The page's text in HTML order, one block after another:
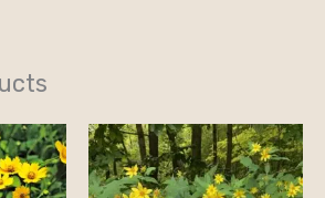
Price
range:
$15.00
through